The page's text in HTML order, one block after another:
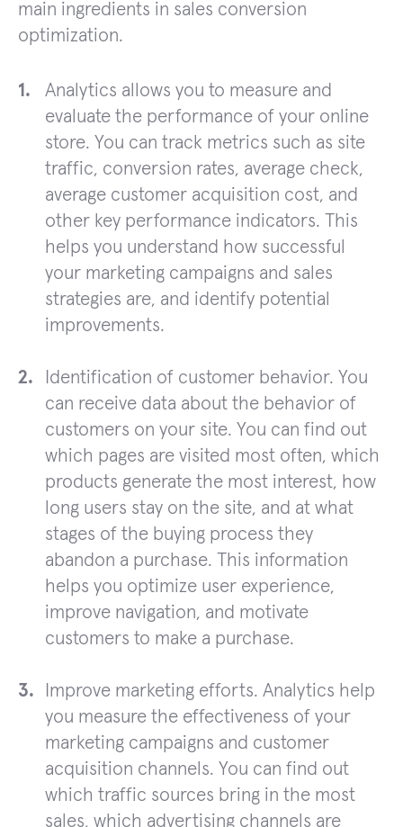
main ingredients in sales conversion
optimization.
Analytics allows you to measure and
evaluate the performance of your online
store. You can track metrics such as site
traffic, conversion rates, average check,
average customer acquisition cost, and
other key performance indicators. This
helps you understand how successful
your marketing campaigns and sales
strategies are, and identify potential
improvements.
Identification of customer behavior. You
can receive data about the behavior of
customers on your site. You can find out
which pages are visited most often, which
products generate the most interest, how
long users stay on the site, and at what
stages of the buying process they
abandon a purchase. This information
helps you optimize user experience,
improve navigation, and motivate
customers to make a purchase.
Improve marketing efforts. Analytics help
you measure the effectiveness of your
marketing campaigns and customer
acquisition channels. You can find out
which traffic sources bring in the most
sales, which advertising channels are